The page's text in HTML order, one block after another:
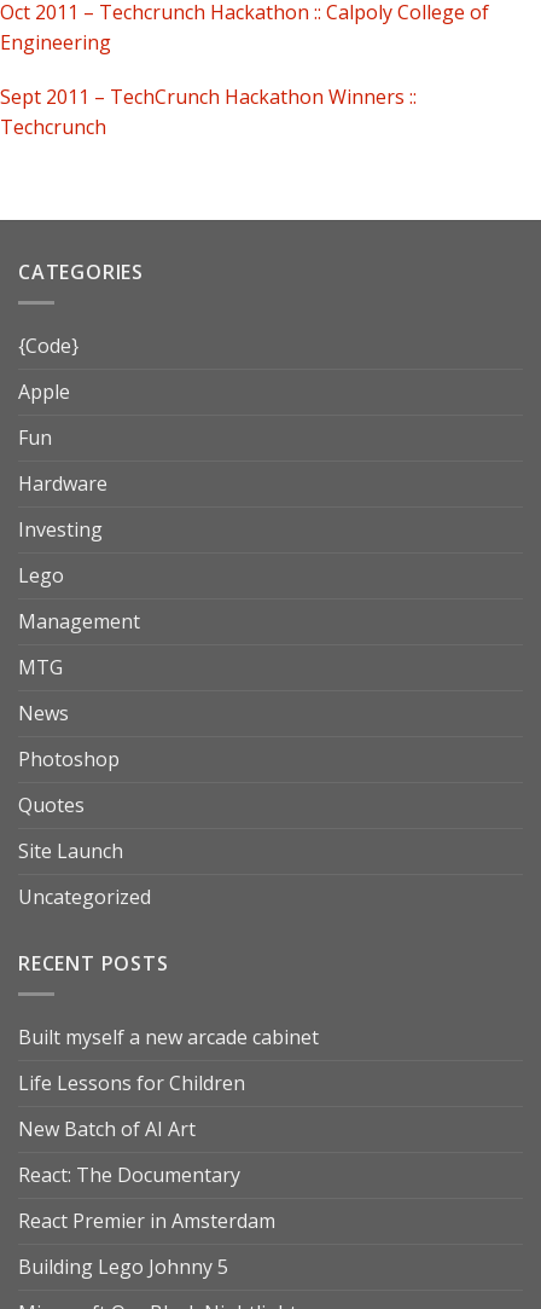
Oct 2011 – Techcrunch Hackathon :: Calpoly College of
Engineering
Sept 2011 – TechCrunch Hackathon Winners ::
Techcrunch
CATEGORIES
{Code}
Apple
Fun
Hardware
Investing
Lego
Management
MTG
News
Photoshop
Quotes
Site Launch
Uncategorized
RECENT POSTS
Built myself a new arcade cabinet
Life Lessons for Children
New Batch of AI Art
React: The Documentary
React Premier in Amsterdam
Building Lego Johnny 5